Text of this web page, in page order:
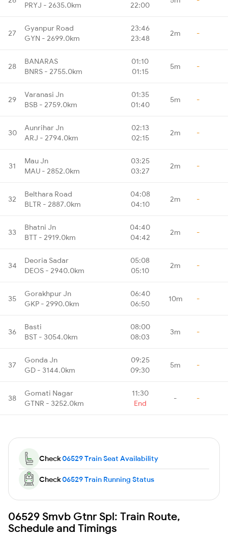
PRYJ - 2635.0km 22:00
27
Gyanpur Road
GYN - 2699.0km
23:46
23:48
2m -
28
BANARAS
BNRS - 2755.0km
01:10
01:15
5m -
29
Varanasi Jn
BSB - 2759.0km
01:35
01:40
5m -
30
Aunrihar Jn
ARJ - 2794.0km
02:13
02:15
2m -
31
Mau Jn
MAU - 2852.0km
03:25
03:27
2m -
32
Belthara Road
BLTR - 2887.0km
04:08
04:10
2m -
33
Bhatni Jn
BTT - 2919.0km
04:40
04:42
2m -
34
Deoria Sadar
DEOS - 2940.0km
05:08
05:10
2m -
35
Gorakhpur Jn
GKP - 2990.0km
06:40
06:50
10m -
36
Basti
BST - 3054.0km
08:00
08:03
3m -
37
Gonda Jn
GD - 3144.0km
09:25
09:30
5m -
38
Gomati Nagar
GTNR - 3252.0km
11:30
End
- -
Check06529 Train Seat Availability
Check06529 Train Running Status
06529 Smvb Gtnr Spl: Train Route,
Schedule and Timings